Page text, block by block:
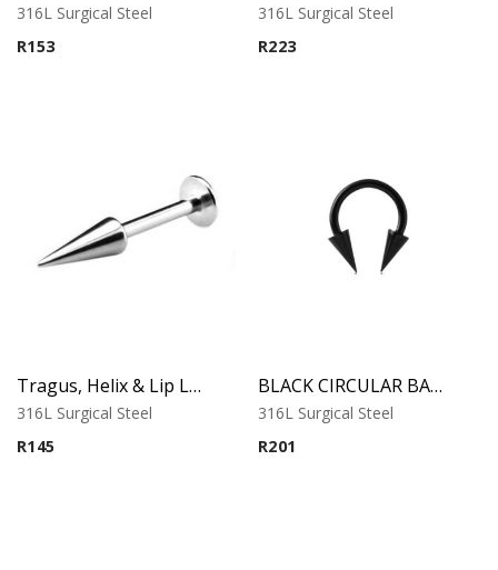
316L Surgical Steel
R153
316L Surgical Steel
R223
Tragus, Helix & Lip Labret – Long Cone Top – 316L Surgical Steel
316L Surgical Steel
R145
BLACK CIRCULAR BARBELL WITH LONG CONES
316L Surgical Steel
R201